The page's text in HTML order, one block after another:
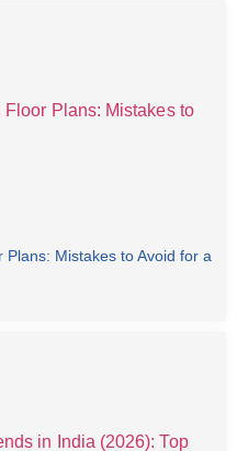
Mistakes to Avoid for a